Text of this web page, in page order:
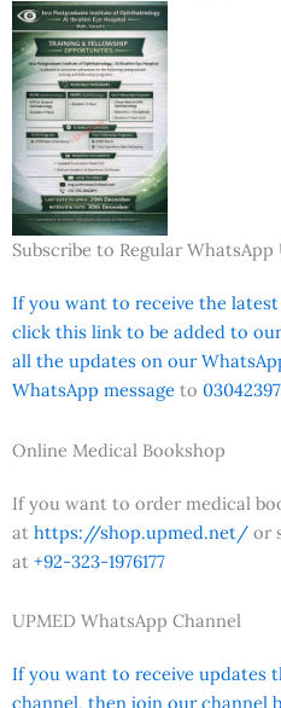
Subscribe to Regular WhatsApp
If you want to receive the
click this link to be added to
all the updates on our
WhatsApp message to
Online Medical Bookshop
If you want to order medical
at https://shop.upmed.net/ or
at +92-323-1976177
UPMED WhatsApp Channel
If you want to receive updates
channel, then join our channel